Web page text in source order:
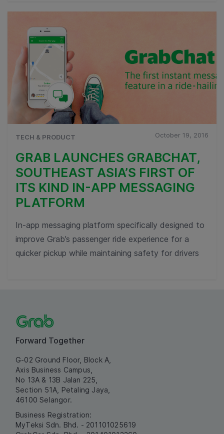
TECH & PRODUCT October 19, 2016
GRAB LAUNCHES GRABCHAT,
SOUTHEAST ASIA’S FIRST OF
ITS KIND IN-APP MESSAGING
PLATFORM
In-app messaging platform specifically designed to
improve Grab’s passenger ride experience for a
quicker pickup while maintaining safety for drivers
Forward Together
G-02 Ground Floor, Block A,
Axis Business Campus,
No 13A & 13B Jalan 225,
Section 51A, Petaling Jaya,
46100 Selangor.
Business Registration:
MyTeksi Sdn. Bhd. - 201101025619